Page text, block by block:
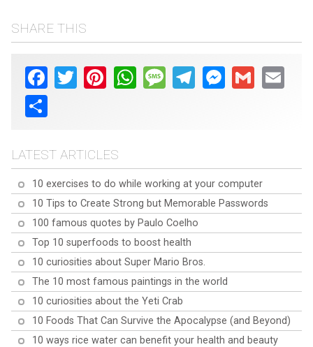
SHARE THIS
Facebook
Twitter PinterestWhatsAppMessageTelegramMessenger
Gmail Email
Share
LATEST ARTICLES
10 exercises to do while working at your computer
10 Tips to Create Strong but Memorable Passwords
100 famous quotes by Paulo Coelho
Top 10 superfoods to boost health
10 curiosities about Super Mario Bros.
The 10 most famous paintings in the world
10 curiosities about the Yeti Crab
10 Foods That Can Survive the Apocalypse (and Beyond)
10 ways rice water can benefit your health and beauty